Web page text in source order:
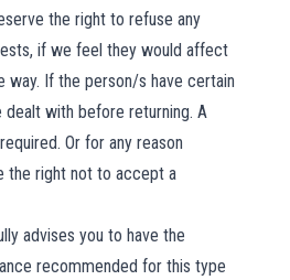
the right to refuse any
if we feel they would affect
way. If the person/s have certain
with before returning. A
Or for any reason
the right not to accept a
advises you to have the
recommended for this type